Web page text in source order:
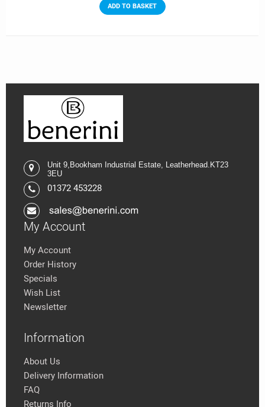
ADD TO BASKET
Unit 9, Bookham Industrial Estate, Leatherhead.KT23
3EU
01372 453228
My Account
My Account
Order History
Specials
Wish List
Newsletter
Information
About Us
Delivery Information
FAQ
Returns Info